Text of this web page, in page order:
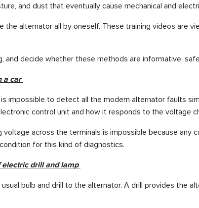
and dust that eventually cause mechanical and
alternator all by oneself. These training videos are
decide whether these methods are informative,
a car
impossible to detect all the modern alternator faults
control unit and how it responds to the voltage
across the terminals is impossible because
for this kind of diagnostics.
electric drill and lamp
bulb and drill to the alternator. A drill provides the